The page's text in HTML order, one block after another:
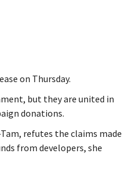
on Thursday.
but they are united in
donations.
refutes the claims made
from developers, she